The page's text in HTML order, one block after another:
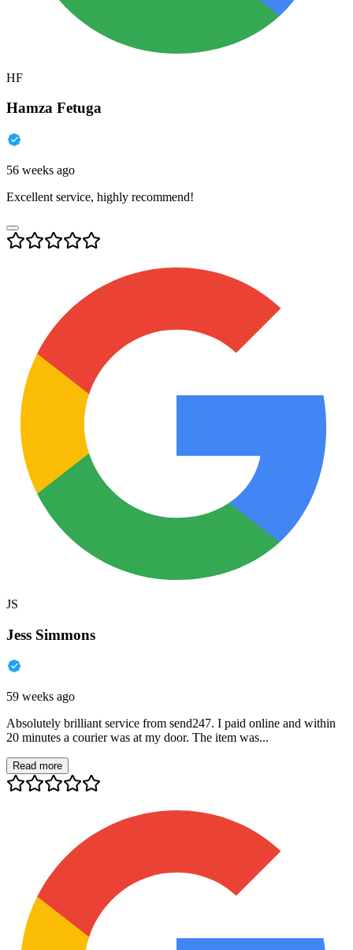
HF
Hamza Fetuga
56 weeks ago
Excellent service, highly recommend!
JS
Jess Simmons
59 weeks ago
Absolutely brilliant service from send247. I paid online and within
20 minutes a courier was at my door. The item was...
Read more